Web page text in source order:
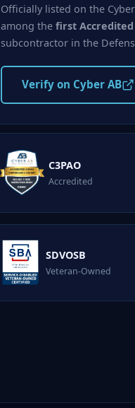
Officially listed on the
among the first Accredited
subcontractor in the
Verify on Cyber AB
C3PAO
Accredited
SDVOSB
Veteran-Owned